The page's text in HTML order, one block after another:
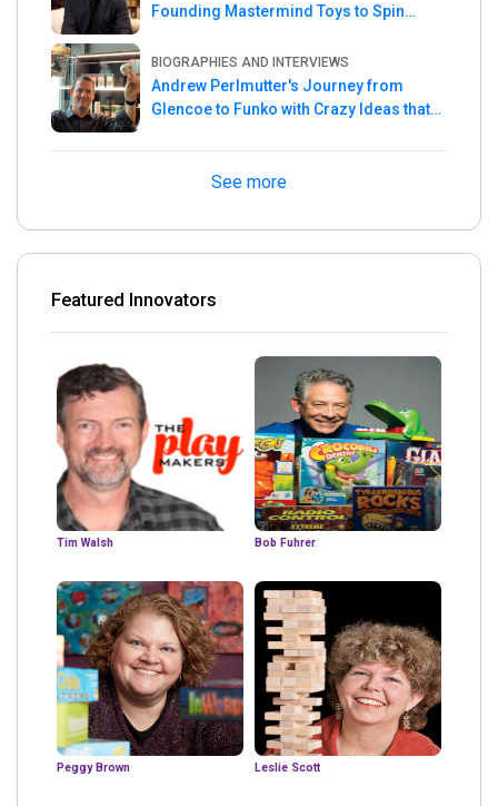
Founding Mastermind Toys to Spin
BIOGRAPHIES AND INTERVIEWS
Andrew Perlmutter's Journey from
Glencoe to Funko with Crazy Ideas that
See more
Featured Innovators
Tim Walsh Bob Fuhrer
Peggy Brown Leslie Scott